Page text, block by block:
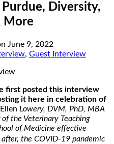
Purdue, Diversity,
More
June 9, 2022
, Guest Interview
first posted this interview
it here in celebration of
Ellen Lowery, DVM, PhD, MBA
the Veterinary Teaching
of Medicine effective
the COVID-19 pandemic